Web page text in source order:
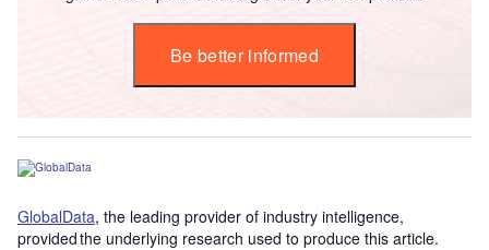
Be better informed
GlobalData, the leading provider of industry intelligence,
provided the underlying research used to produce this article.